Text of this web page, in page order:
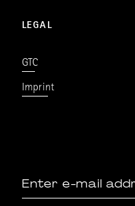
LEGAL
GTC
Imprint